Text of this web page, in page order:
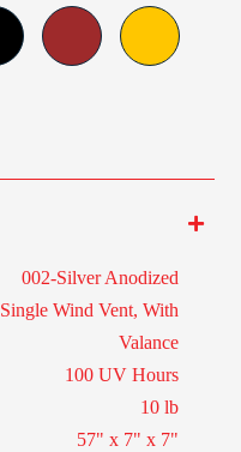
002-Silver Anodized
Single Wind Vent, With
Valance
100 UV Hours
10 lb
57" x 7" x 7"